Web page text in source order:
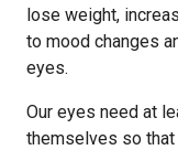
lose weight,
to mood changes
eyes.
Our eyes need at
themselves so